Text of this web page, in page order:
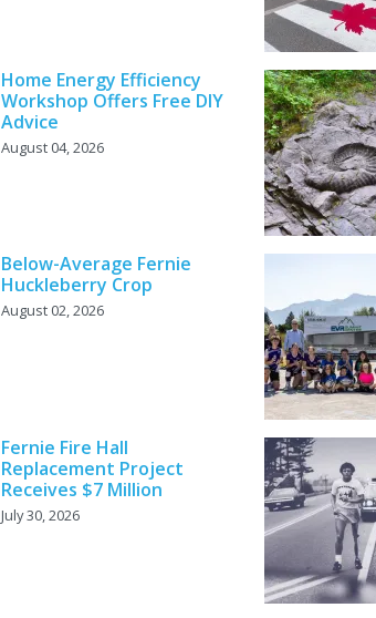
Home Energy Efficiency
Workshop Offers Free DIY
Advice
August 04, 2026
Below-Average Fernie
Huckleberry Crop
August 02, 2026
Fernie Fire Hall
Replacement Project
Receives $7 Million
July 30, 2026